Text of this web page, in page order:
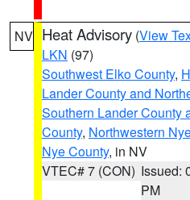
NV Heat Advisory (View
LKN (97)
Southwest Elko County,
Lander County and
Southern Lander County
County, Northwestern
Nye County, in NV
VTEC# 7 (CON) Issued:
PM